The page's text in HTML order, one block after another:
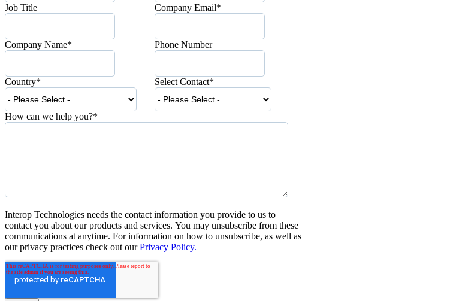
Job Title Company Email*
Company Name* Phone Number
Country* Select Contact*
How can we help you?*
Interop Technologies needs the contact information you provide to us to
contact you about our products and services. You may unsubscribe from these
communications at anytime. For information on how to unsubscribe, as well as
our privacy practices check out ourPrivacy Policy.